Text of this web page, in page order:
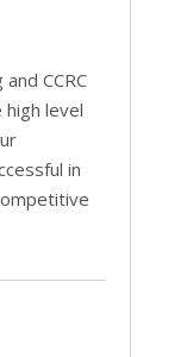
CCRC
level
in